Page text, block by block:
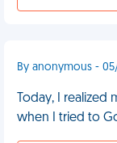
By anonymous -
Today, I
when I tried to